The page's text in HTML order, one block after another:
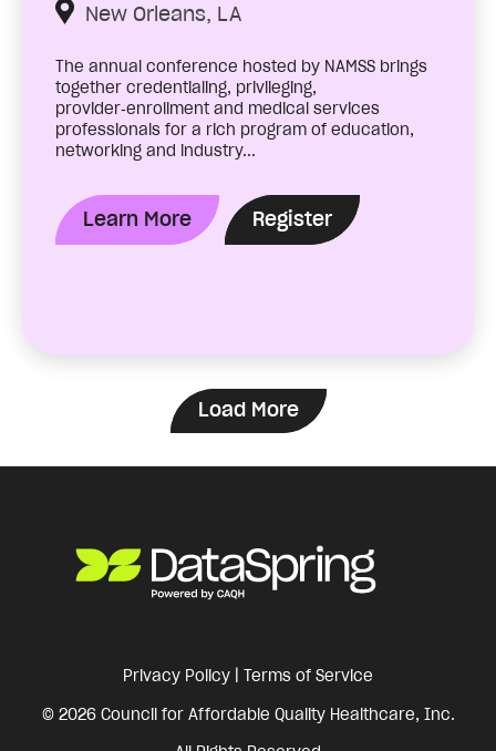
New Orleans, LA
The annual conference hosted by NAMSS brings
together credentialing, privileging,
provider‑enrollment and medical services
professionals for a rich program of education,
networking and industry...
Learn More Register
Load More
Privacy Policy
Terms of Service
© 2026 Council for Affordable Quality Healthcare, Inc.